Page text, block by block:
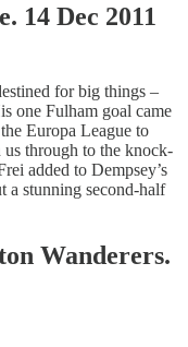
14 Dec 2011
for big things –
one Fulham goal came
Europa League to
us through to the knock-
added to Dempsey’s
a stunning second-half
Wanderers.